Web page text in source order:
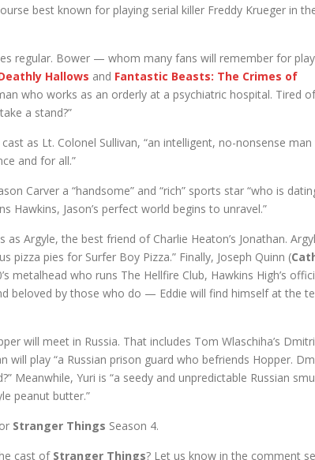
best known for playing serial killer Freddy Krueger in
regular. Bower — whom many fans will remember for
Hallows and Fantastic Beasts: The Crimes of
who works as an orderly at a psychiatric hospital. Tired
a stand?”
as Lt. Colonel Sullivan, “an intelligent, no-nonsense
and for all.”
Carver a “handsome” and “rich” sports star “who is
Jason’s perfect world begins to unravel.”
as Argyle, the best friend of Charlie Heaton’s Jonathan.
pizza pies for Surfer Boy Pizza.” Finally, Joseph Quinn (
metalhead who runs The Hellfire Club, Hawkins High’s
beloved by those who do — Eddie will find himself at the
will meet in Russia. That includes Tom Wlaschiha’s
will play “a Russian prison guard who befriends Hopper.
Meanwhile, Yuri is “a seedy and unpredictable Russian
peanut butter.”
Stranger Things Season 4.
cast of Stranger Things? Let us know in the comment